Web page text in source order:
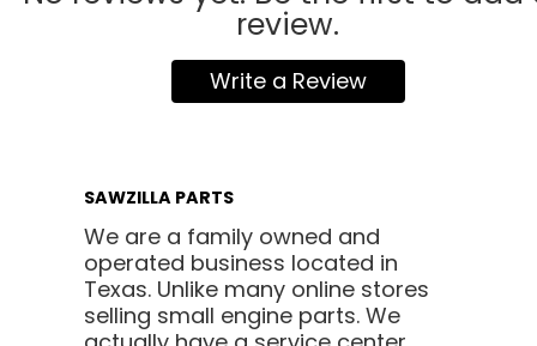
review.
Write a Review
SAWZILLA PARTS
We are a family owned and
operated business located in
Texas. Unlike many online stores
selling small engine parts. We